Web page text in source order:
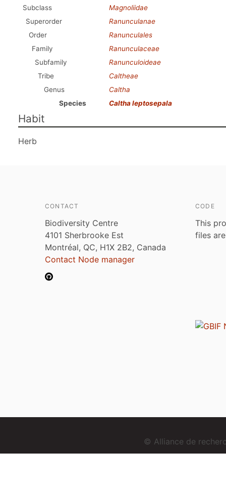
Subclass
Magnoliidae
Superorder
Ranunculanae
Order
Ranunculales
Family
Ranunculaceae
Subfamily
Ranunculoideae
Tribe
Caltheae
Genus
Caltha
Species
Caltha leptosepala
Habit
Herb
CONTACT
Biodiversity Centre
4101 Sherbrooke Est
Montréal, QC, H1X 2B2, Canada
Contact Node manager
CODE
This
files
© Alliance de